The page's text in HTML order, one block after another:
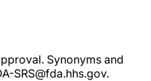
Synonyms and
SRS@fda.hhs.gov.